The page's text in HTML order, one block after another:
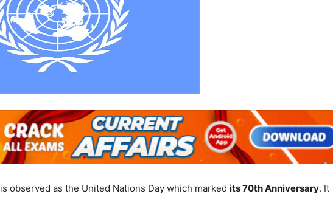
is observed as the United Nations Day which marked its 70th Anniversary. It